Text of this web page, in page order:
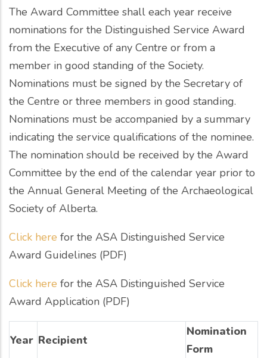
The Award Committee shall each year receive
nominations for the Distinguished Service Award
from the Executive of any Centre or from a
member in good standing of the Society.
Nominations must be signed by the Secretary of
the Centre or three members in good standing.
Nominations must be accompanied by a summary
indicating the service qualifications of the nominee.
The nomination should be received by the Award
Committee by the end of the calendar year prior to
the Annual General Meeting of the Archaeological
Society of Alberta.
Click here for the ASA Distinguished Service
Award Guidelines (PDF)
Click here for the ASA Distinguished Service
Award Application (PDF)
Year Recipient
Nomination
Form